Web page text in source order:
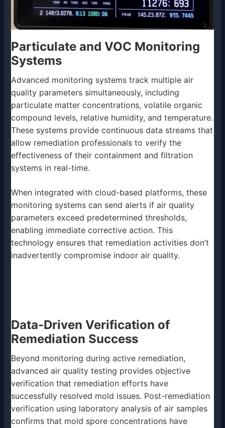
Particulate and VOC Monitoring
Systems
Advanced monitoring systems track multiple air
quality parameters simultaneously, including
particulate matter concentrations, volatile organic
compound levels, relative humidity, and temperature.
These systems provide continuous data streams that
allow remediation professionals to verify the
effectiveness of their containment and filtration
systems in real-time.
When integrated with cloud-based platforms, these
monitoring systems can send alerts if air quality
parameters exceed predetermined thresholds,
enabling immediate corrective action. This
technology ensures that remediation activities don’t
inadvertently compromise indoor air quality.
Data-Driven Verification of
Remediation Success
Beyond monitoring during active remediation,
advanced air quality testing provides objective
verification that remediation efforts have
successfully resolved mold issues. Post-remediation
verification using laboratory analysis of air samples
confirms that mold spore concentrations have